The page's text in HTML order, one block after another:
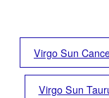
Virgo Sun
Virgo Sun